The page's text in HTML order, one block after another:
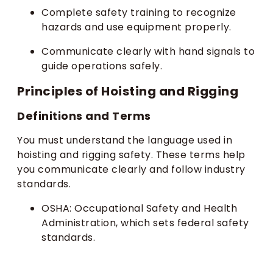
Complete safety training to recognize
hazards and use equipment properly.
Communicate clearly with hand signals to
guide operations safely.
Principles of Hoisting and Rigging
Definitions and Terms
You must understand the language used in
hoisting and rigging safety. These terms help
you communicate clearly and follow industry
standards.
OSHA: Occupational Safety and Health
Administration, which sets federal safety
standards.